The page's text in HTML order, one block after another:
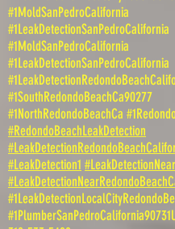
#1MoldSanPedroCalifornia
#1LeakDetectionSanPedroCalifornia
#1MoldSanPedroCalifornia
#1LeakDetectionSanPedroCalifornia
#1SouthRedondoBeachCa90277
#1NorthRedondoBeachCa
#RedondoBeachLeakDetection
#LeakDetection1